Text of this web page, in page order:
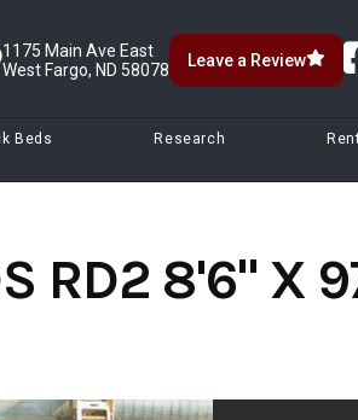
1175 Main Ave East
West Fargo, ND 58078
Leave a Review
Beds Research
RD2 8'6" X